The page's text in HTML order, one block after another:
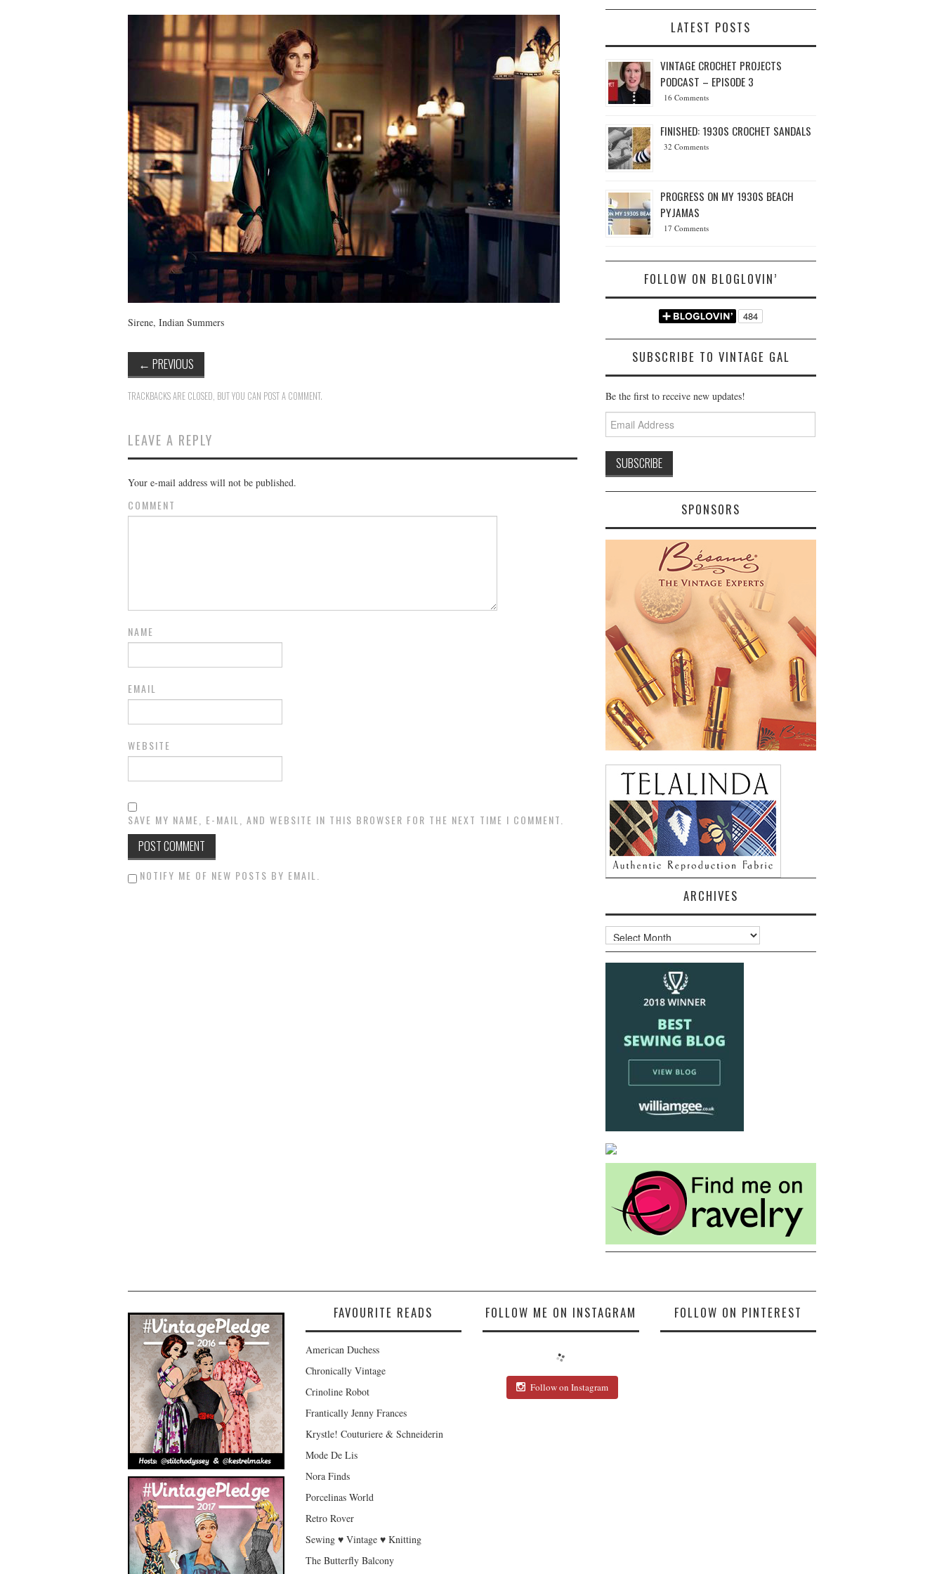
Sirene, Indian Summers
← PREVIOUS
TRACKBACKS ARE CLOSED, BUT YOU CAN POST A COMMENT.
LEAVE A REPLY
Your e-mail address will not be published.
COMMENT
NAME
EMAIL
WEBSITE
SAVE MY NAME, E-MAIL, AND WEBSITE IN THIS BROWSER FOR THE NEXT TIME I COMMENT.
NOTIFY ME OF NEW POSTS BY EMAIL.
LATEST POSTS
VINTAGE CROCHET PROJECTS
PODCAST – EPISODE 3
16 Comments
FINISHED: 1930S CROCHET SANDALS
32 Comments
PROGRESS ON MY 1930S BEACH
PYJAMAS
17 Comments
FOLLOW ON BLOGLOVIN’
SUBSCRIBE TO VINTAGE GAL
Be the first to receive new updates!
Email
Address
SPONSORS
ARCHIVES
Archives
FAVOURITE READS
American Duchess
Chronically Vintage
Crinoline Robot
Frantically Jenny Frances
Krystle! Couturiere & Schneiderin
Mode De Lis
Nora Finds
Porcelinas World
Retro Rover
Sewing ♥ Vintage ♥ Knitting
The Butterfly Balcony
FOLLOW ME ON INSTAGRAM
Follow on Instagram
FOLLOW ON PINTEREST